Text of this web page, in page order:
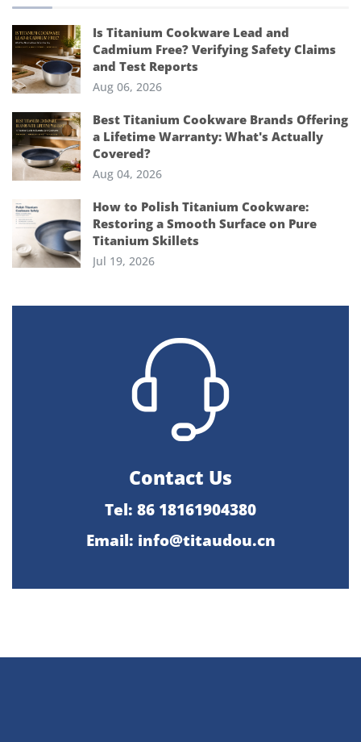
Is Titanium Cookware Lead and
Cadmium Free? Verifying Safety Claims
and Test Reports
Aug 06, 2026
Best Titanium Cookware Brands Offering
a Lifetime Warranty: What's Actually
Covered?
Aug 04, 2026
How to Polish Titanium Cookware:
Restoring a Smooth Surface on Pure
Titanium Skillets
Jul 19, 2026
Contact Us
Tel: 86 18161904380
Email: info@titaudou.cn